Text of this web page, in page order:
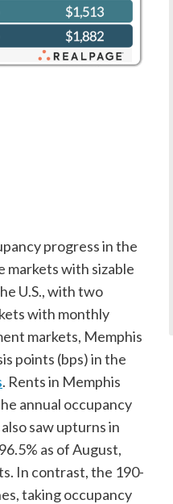
progress in the
markets with sizable
U.S., with two
with monthly
markets, Memphis
points (bps) in the
. Rents in Memphis
annual occupancy
saw upturns in
as of August,
In contrast, the 190-
taking occupancy